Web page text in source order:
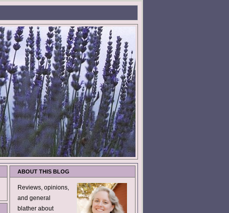
ABOUT THIS BLOG
Reviews, opinions,
and general
blather about